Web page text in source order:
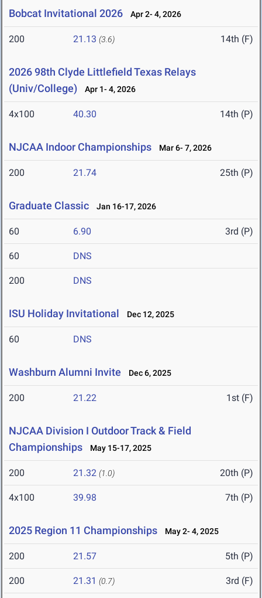
Bobcat Invitational 2026 Apr 2- 4, 2026
200 21.13 (3.6) 14th (F)
2026 98th Clyde Littlefield Texas Relays
(Univ/College)
Apr 1- 4, 2026
4x100 40.30 14th (P)
NJCAA Indoor Championships Mar 6- 7, 2026
200 21.74 25th (P)
Graduate Classic Jan 16-17, 2026
60 6.90 3rd (P)
60 DNS
200 DNS
ISU Holiday Invitational Dec 12, 2025
60 DNS
Washburn Alumni Invite Dec 6, 2025
200 21.22 1st (F)
NJCAA Division I Outdoor Track & Field
Championships
May 15-17, 2025
200 21.32 (1.0) 20th (P)
4x100 39.98 7th (P)
2025 Region 11 Championships May 2- 4, 2025
200 21.57 5th (P)
200 21.31 (0.7) 3rd (F)